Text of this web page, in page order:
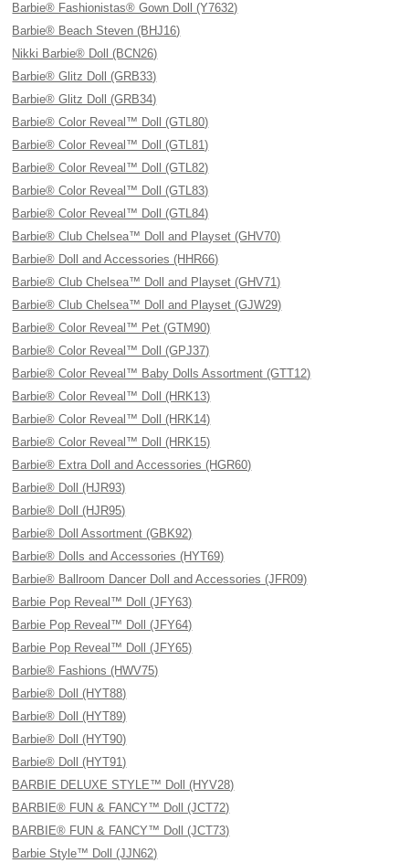
Barbie® Fashionistas® Gown Doll (Y7632)
Barbie® Beach Steven (BHJ16)
Nikki Barbie® Doll (BCN26)
Barbie® Glitz Doll (GRB33)
Barbie® Glitz Doll (GRB34)
Barbie® Color Reveal™ Doll (GTL80)
Barbie® Color Reveal™ Doll (GTL81)
Barbie® Color Reveal™ Doll (GTL82)
Barbie® Color Reveal™ Doll (GTL83)
Barbie® Color Reveal™ Doll (GTL84)
Barbie® Club Chelsea™ Doll and Playset (GHV70)
Barbie® Doll and Accessories (HHR66)
Barbie® Club Chelsea™ Doll and Playset (GHV71)
Barbie® Club Chelsea™ Doll and Playset (GJW29)
Barbie® Color Reveal™ Pet (GTM90)
Barbie® Color Reveal™ Doll (GPJ37)
Barbie® Color Reveal™ Baby Dolls Assortment (GTT12)
Barbie® Color Reveal™ Doll (HRK13)
Barbie® Color Reveal™ Doll (HRK14)
Barbie® Color Reveal™ Doll (HRK15)
Barbie® Extra Doll and Accessories (HGR60)
Barbie® Doll (HJR93)
Barbie® Doll (HJR95)
Barbie® Doll Assortment (GBK92)
Barbie® Dolls and Accessories (HYT69)
Barbie® Ballroom Dancer Doll and Accessories (JFR09)
Barbie Pop Reveal™ Doll (JFY63)
Barbie Pop Reveal™ Doll (JFY64)
Barbie Pop Reveal™ Doll (JFY65)
Barbie® Fashions (HWV75)
Barbie® Doll (HYT88)
Barbie® Doll (HYT89)
Barbie® Doll (HYT90)
Barbie® Doll (HYT91)
BARBIE DELUXE STYLE™ Doll (HYV28)
BARBIE® FUN & FANCY™ Doll (JCT72)
BARBIE® FUN & FANCY™ Doll (JCT73)
Barbie Style™ Doll (JJN62)